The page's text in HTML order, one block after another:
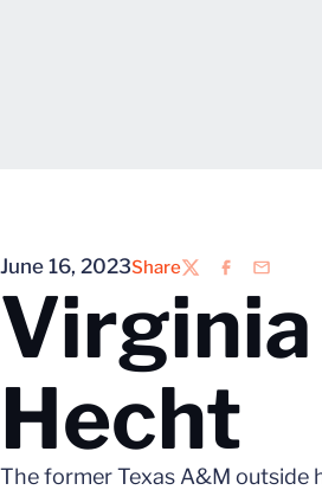
June 16, 2023Share
TwitterFacebook
Email
Hecht
The former Texas A&M outside